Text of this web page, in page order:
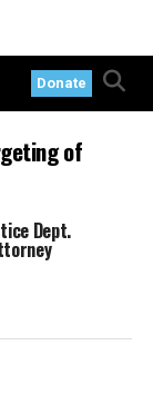
Donate
of
Dept.